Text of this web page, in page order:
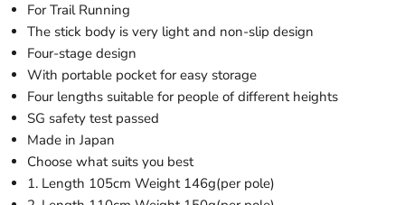
For Trail Running
The stick body is very light and non-slip design
Four-stage design
With portable pocket for easy storage
Four lengths suitable for people of different heights
SG safety test passed
Made in Japan
Choose what suits you best
1. Length 105cm Weight 146g(per pole)